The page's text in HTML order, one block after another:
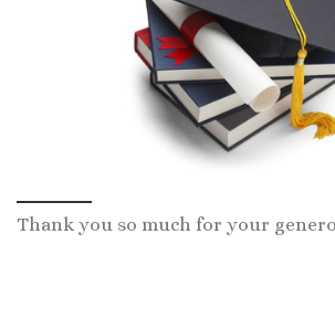
Thank you so much for your